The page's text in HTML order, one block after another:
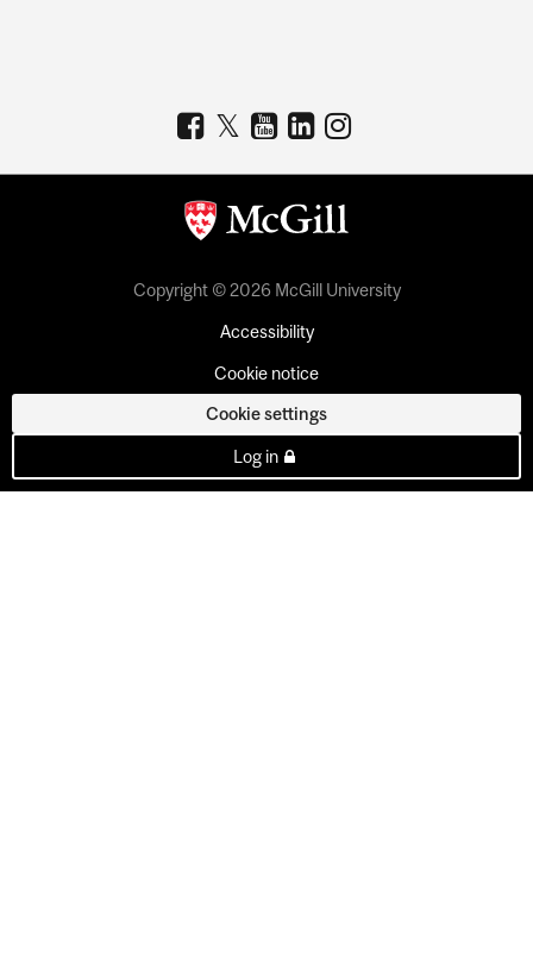
Copyright © 2026 McGill University
Accessibility
Cookie notice
Cookie settings
Log in